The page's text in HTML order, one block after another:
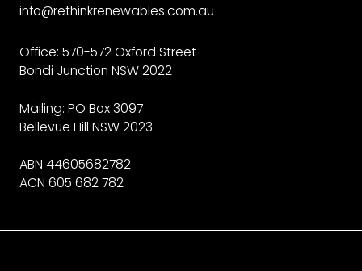
info@rethinkrenewables.com.au
Office: 570-572 Oxford Street
Bondi Junction NSW 2022
Mailing: PO Box 3097
Bellevue Hill NSW 2023
ABN 44605682782
ACN 605 682 782